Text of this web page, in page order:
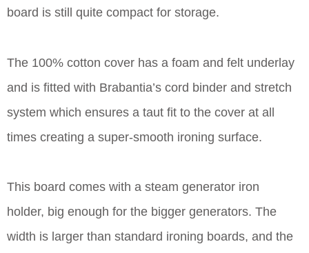
board is still quite compact for storage.
The 100% cotton cover has a foam and felt underlay
and is fitted with Brabantia’s cord binder and stretch
system which ensures a taut fit to the cover at all
times creating a super-smooth ironing surface.
This board comes with a steam generator iron
holder, big enough for the bigger generators. The
width is larger than standard ironing boards, and the